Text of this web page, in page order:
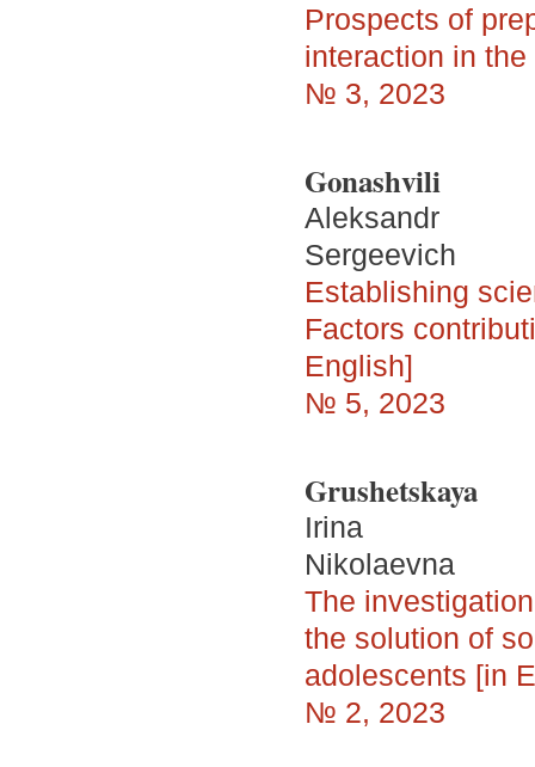
Prospects of
interaction in
№ 3, 2023
Gonashvili
Aleksandr
Sergeevich
Establishing
Factors
English]
№ 5, 2023
Grushetskaya
Irina
Nikolaevna
The
the solution of
adolescents [in
№ 2, 2023